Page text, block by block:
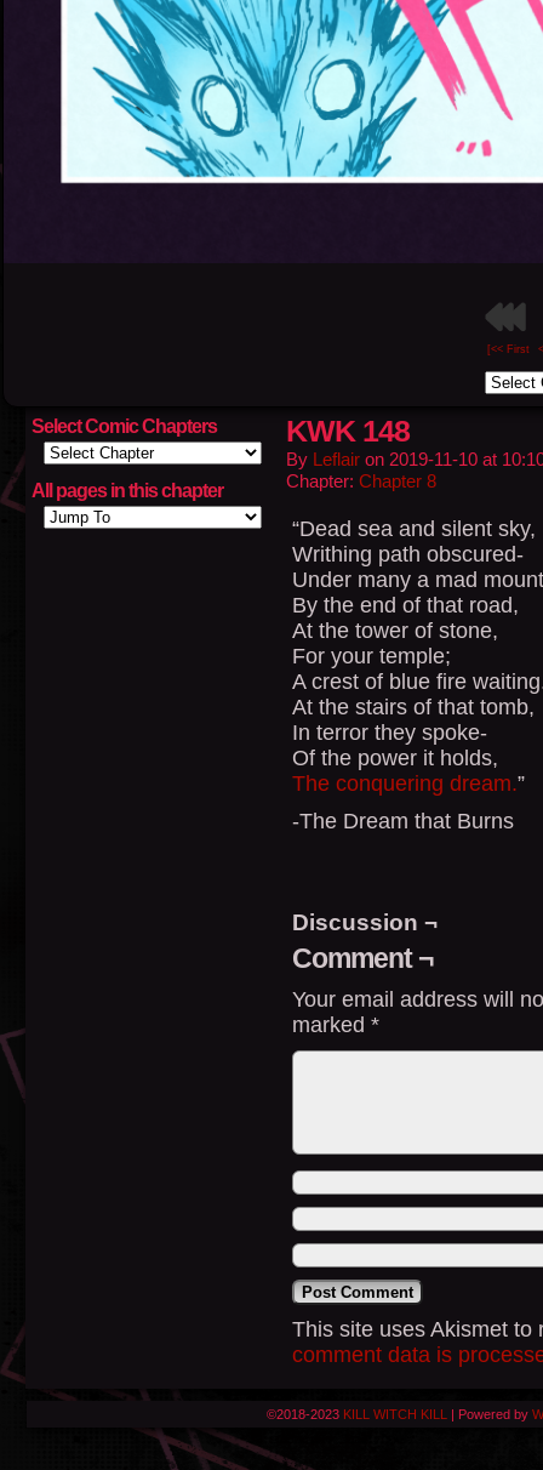
[<< First
Select Comic Chapters
All pages in this chapter
KWK 148
By Leflair on 2019-11-10 at
Chapter: Chapter 8
“Dead sea and silent sky,
Writhing path obscured-
Under many a mad
By the end of that road,
At the tower of stone,
For your temple;
A crest of blue fire
At the stairs of that tomb,
In terror they spoke-
Of the power it holds,
The conquering dream.”
-The Dream that Burns
Discussion ¬
Comment ¬
Your email address will
marked *
This site uses Akismet
comment data is
©2018-2023 KILL WITCH KILL | Powered by